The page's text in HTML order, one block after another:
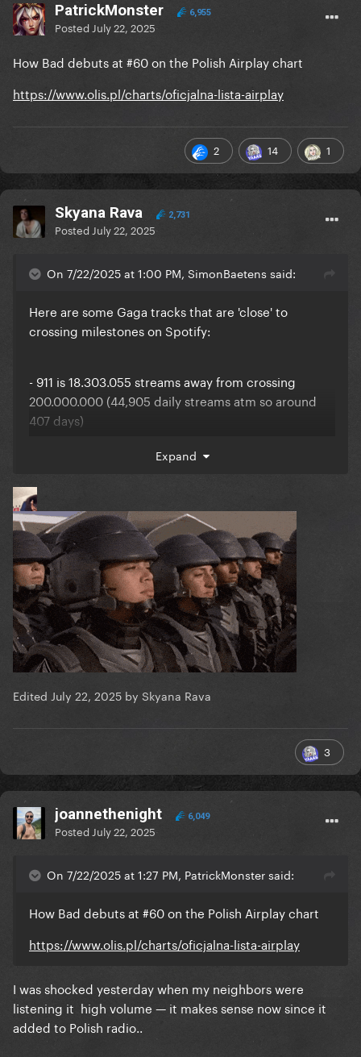
PatrickMonster 6,955
Posted July 22, 2025
How Bad debuts at #60 on the Polish Airplay chart
https://www.olis.pl/charts/oficjalna-lista-airplay
2 14 1
Skyana Rava 2,731
Posted July 22, 2025
On 7/22/2025 at 1:00 PM, SimonBaetens said:
Here are some Gaga tracks that are 'close' to
crossing milestones on Spotify:
- 911 is 18.303.055 streams away from crossing
200.000.000 (44,905 daily streams atm so around
407 days)
779.500 streams away from crossing 10.000.000
(1,785 daily streams atm so around 437 days)
- Born This Way (Bimbo Jones remix) is 1.959 streams
away from crossing 1,000,000 (301 daily streams atm
so around 6 days)
Expand
Edited July 22, 2025 by Skyana Rava
3
joannethenight 6,049
Posted July 22, 2025
On 7/22/2025 at 1:27 PM, PatrickMonster said:
How Bad debuts at #60 on the Polish Airplay chart
https://www.olis.pl/charts/oficjalna-lista-airplay
I was shocked yesterday when my neighbors were
listening it high volume — it makes sense now since it
added to Polish radio..